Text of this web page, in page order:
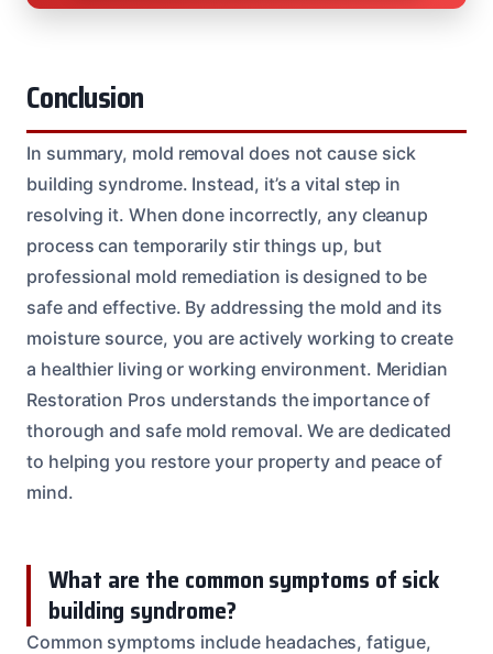
Conclusion
In summary, mold removal does not cause sick
building syndrome. Instead, it’s a vital step in
resolving it. When done incorrectly, any cleanup
process can temporarily stir things up, but
professional mold remediation is designed to be
safe and effective. By addressing the mold and its
moisture source, you are actively working to create
a healthier living or working environment. Meridian
Restoration Pros understands the importance of
thorough and safe mold removal. We are dedicated
to helping you restore your property and peace of
mind.
What are the common symptoms of sick
building syndrome?
Common symptoms include headaches, fatigue,